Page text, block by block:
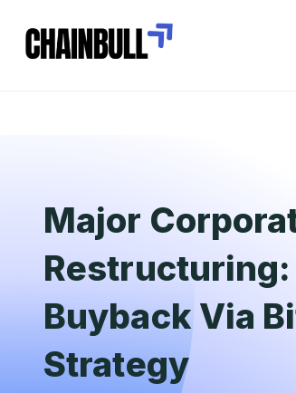
Major
Restructuring:
Buyback Via
Strategy